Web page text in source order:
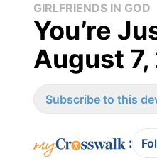
GIRLFRIENDS IN GOD
You’re
August 7,
Subscribe to this
: